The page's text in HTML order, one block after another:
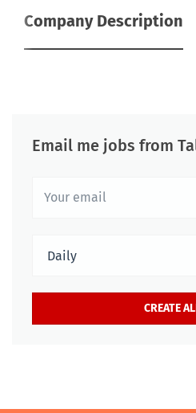
Company Description
Email me jobs from